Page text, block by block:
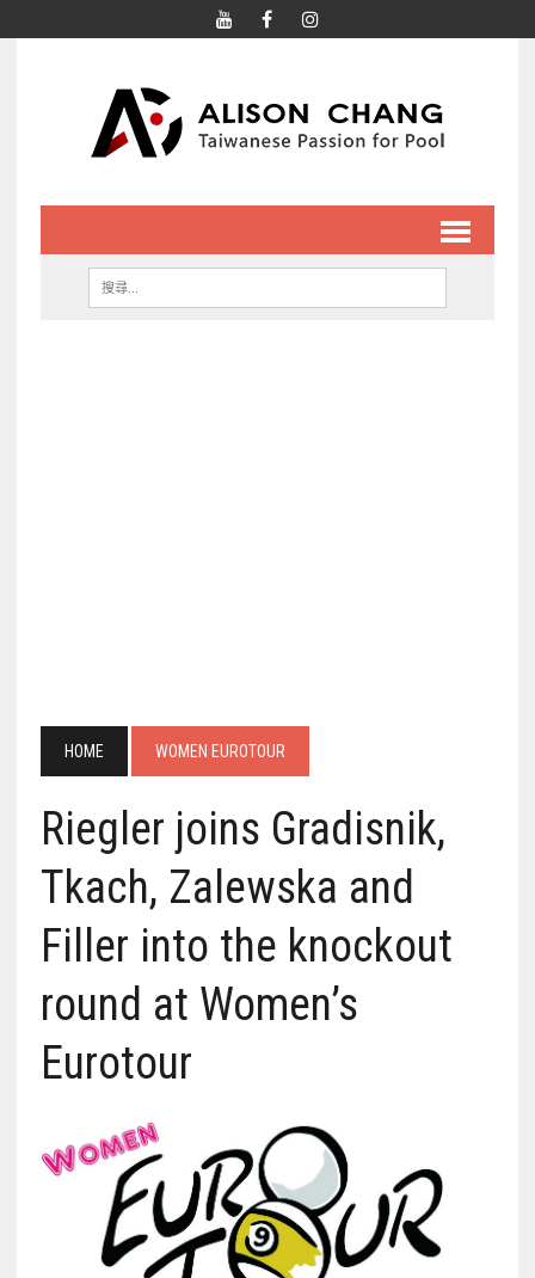
HOME WOMEN EUROTOUR
Riegler joins Gradisnik,
Tkach, Zalewska and
Filler into the knockout
round at Women’s
Eurotour